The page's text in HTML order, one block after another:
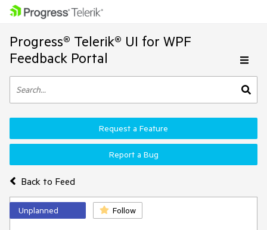
Progress® Telerik® UI for WPF
Feedback Portal
Back to Feed
Request a Feature
Report a Bug
Unplanned Follow